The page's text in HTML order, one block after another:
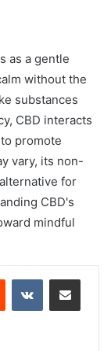
as a gentle
without the
substances
CBD interacts
promote
vary, its non-
for
CBD's
mindful
Reddit VKontakteShare via Email